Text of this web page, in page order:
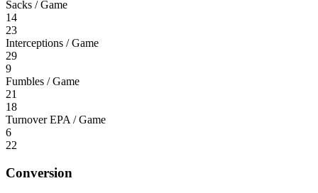
Sacks / Game
14
23
Interceptions / Game
29
9
Fumbles / Game
21
18
Turnover EPA / Game
6
22
Conversion